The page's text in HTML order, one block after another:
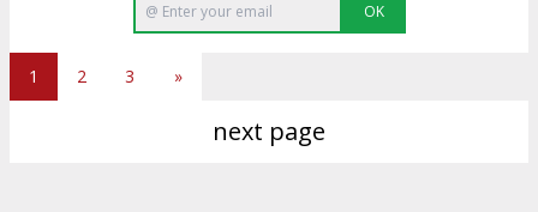
OK
1 2 3 »
next page